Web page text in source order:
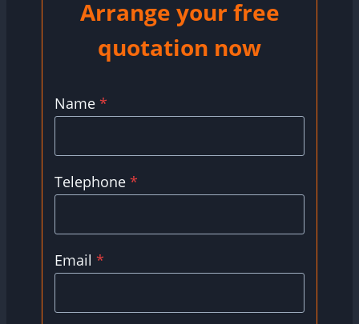
Arrange your free
quotation now
Name *
Telephone *
Email *